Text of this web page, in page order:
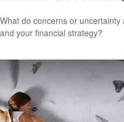
What do concerns or
and your financial strategy?